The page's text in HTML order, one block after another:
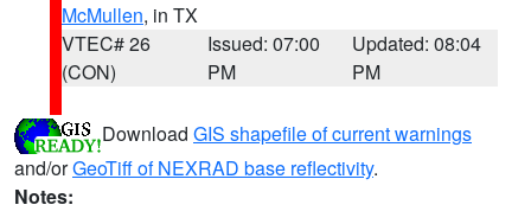
McMullen, in TX
VTEC# 26
(CON)
Issued: 07:00
PM
Updated: 08:04
PM
Download GIS shapefile of current warnings
and/orGeoTiff of NEXRAD base reflectivity.
Notes: